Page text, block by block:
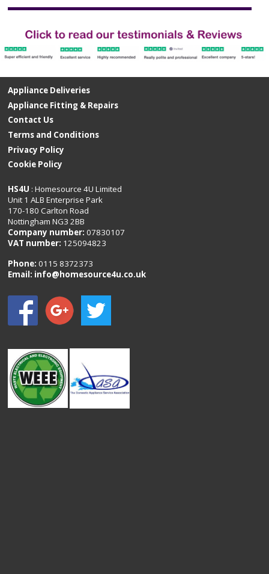
Appliance Deliveries
Appliance Fitting & Repairs
Contact Us
Terms and Conditions
Privacy Policy
Cookie Policy
HS4U : Homesource 4U Limited
Unit 1 ALB Enterprise Park
170-180 Carlton Road
Nottingham NG3 2BB
Company number: 07830107
VAT number: 125094823
Phone:0115 8372373
Email: info@homesource4u.co.uk